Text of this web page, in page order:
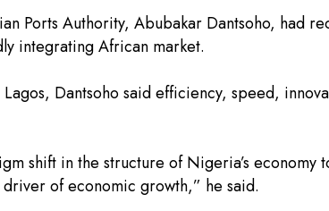
Ports Authority, Abubakar Dantsoho, had
integrating African market.
Dantsoho said efficiency, speed,
shift in the structure of Nigeria’s
of economic growth,” he said.